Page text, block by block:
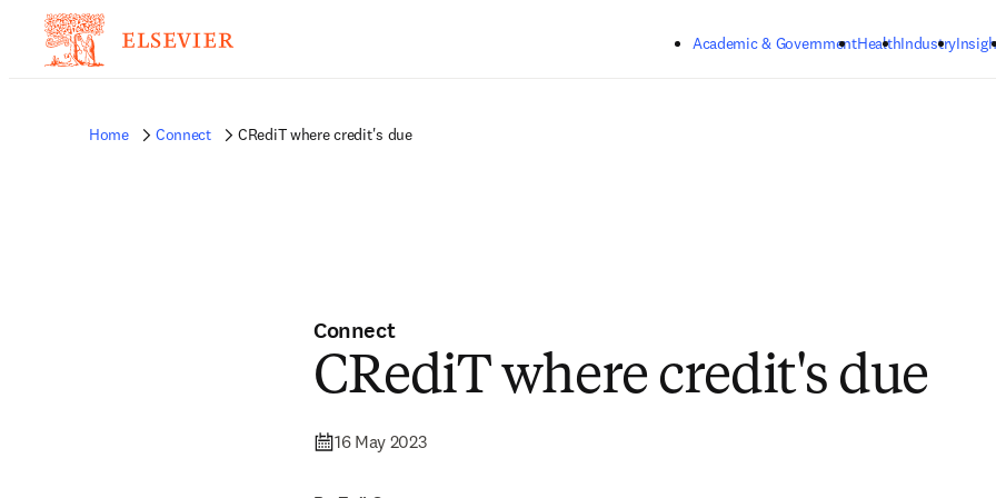
Academic & GovernmentHealthIndustry
Home Connect CRediT where credit's due
Connect
CRediT where credit's due
16 May 2023